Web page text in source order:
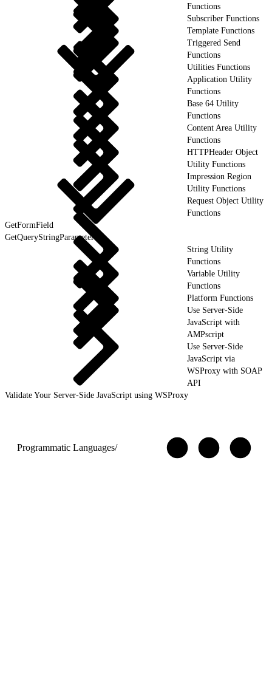
Functions
Subscriber Functions
Template Functions
Triggered Send
Functions
Utilities Functions
Application Utility
Functions
Base 64 Utility
Functions
Content Area Utility
Functions
HTTPHeader Object
Utility Functions
Impression Region
Utility Functions
Request Object Utility
Functions
GetFormField
GetQueryStringParameter
String Utility
Functions
Variable Utility
Functions
Platform Functions
Use Server-Side
JavaScript with
AMPscript
Use Server-Side
JavaScript via
WSProxy with SOAP
API
Validate Your Server-Side JavaScript using WSProxy
Programmatic Languages/